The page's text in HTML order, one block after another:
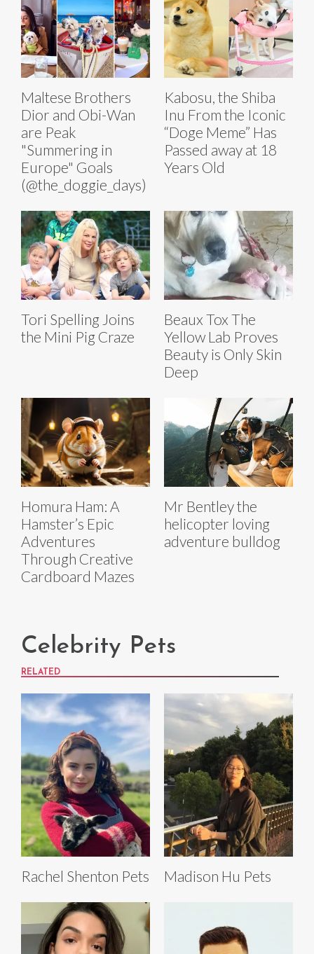
Maltese Brothers
Dior and Obi-Wan
are Peak
"Summering in
Europe" Goals
(@the_doggie_days)
Kabosu, the Shiba
Inu From the Iconic
“Doge Meme” Has
Passed away at 18
Years Old
Tori Spelling Joins
the Mini Pig Craze
Beaux Tox The
Yellow Lab Proves
Beauty is Only Skin
Deep
Homura Ham: A
Hamster’s Epic
Adventures
Through Creative
Cardboard Mazes
Mr Bentley the
helicopter loving
adventure bulldog
Celebrity Pets
RELATED
Rachel Shenton Pets Madison Hu Pets